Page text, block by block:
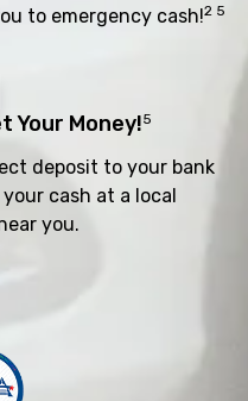
to emergency cash!2 5
Your Money!5
deposit to your bank
cash at a local
you.